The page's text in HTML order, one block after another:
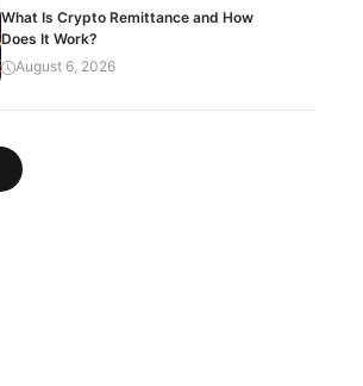
What Is Crypto Remittance and How
Does It Work?
August 6, 2026